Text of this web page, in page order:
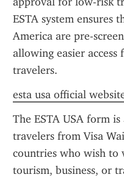
ESTA system ensures
America are pre-
allowing easier access
travelers.
esta usa official
The ESTA USA form
travelers from Visa
countries who wish to
tourism, business, or